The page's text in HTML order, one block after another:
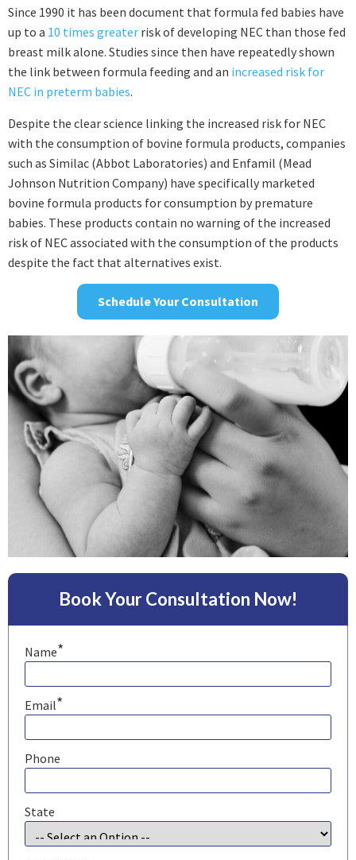
Since 1990 it has been document that formula fed babies have
up to a 10 times greater risk of developing NEC than those fed
breast milk alone. Studies since then have repeatedly shown
the link between formula feeding and an increased risk for
NEC in preterm babies.
Despite the clear science linking the increased risk for NEC
with the consumption of bovine formula products, companies
such as Similac (Abbot Laboratories) and Enfamil (Mead
Johnson Nutrition Company) have specifically marketed
bovine formula products for consumption by premature
babies. These products contain no warning of the increased
risk of NEC associated with the consumption of the products
despite the fact that alternatives exist.
Schedule Your Consultation
Book Your Consultation Now!
Name*
Email*
Phone
State